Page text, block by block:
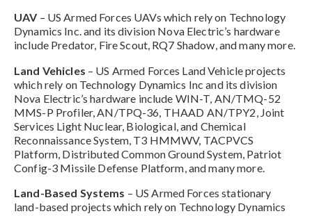
UAV– US Armed Forces UAVs which rely on Technology
Dynamics Inc. and its division Nova Electric’s hardware
include Predator, Fire Scout, RQ7 Shadow, and many more.
Land Vehicles – US Armed Forces Land Vehicle projects
which rely on Technology Dynamics Inc and its division
Nova Electric’s hardware include WIN-T, AN/TMQ-52
MMS-P Profiler, AN/TPQ-36, THAAD AN/TPY2, Joint
Services Light Nuclear, Biological, and Chemical
Reconnaissance System, T3 HMMWV, TACPVCS
Platform, Distributed Common Ground System, Patriot
Config-3 Missile Defense Platform, and many more.
Land-Based Systems – US Armed Forces stationary
land-based projects which rely on Technology Dynamics